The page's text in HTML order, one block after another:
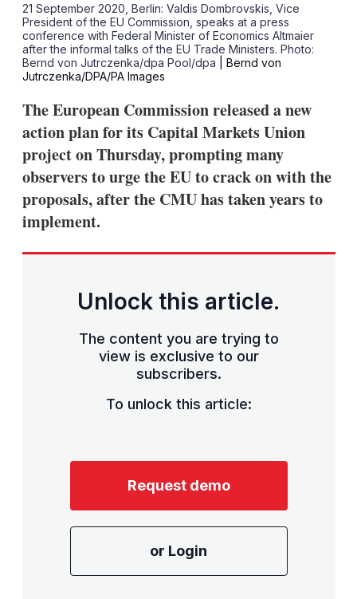
21 September 2020, Berlin: Valdis Dombrovskis, Vice
President of the EU Commission, speaks at a press
conference with Federal Minister of Economics Altmaier
after the informal talks of the EU Trade Ministers. Photo:
Bernd von Jutrczenka/dpa Pool/dpa
| Bernd von
Jutrczenka/DPA/PA Images
The European Commission released a new
action plan for its Capital Markets Union
project on Thursday, prompting many
observers to urge the EU to crack on with the
proposals, after the CMU has taken years to
implement.
Unlock this article.
The content you are trying to
view is exclusive to our
subscribers.
To unlock this article:
Request demo
or Login